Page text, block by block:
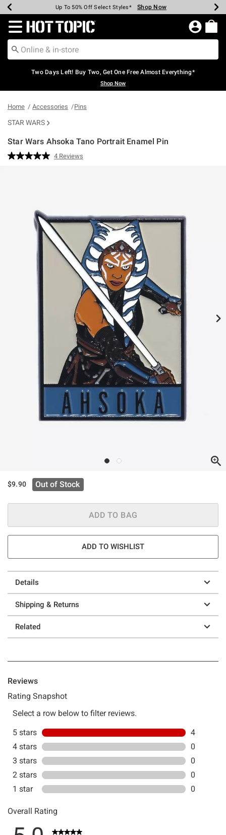
Earn Hot Cash Every $40 Spent* Shop Now
Up To 50% Off Select Styles* Shop Now
Up To 40% Off Backpacks* Shop Now
Up To 60% Off Clearance* Shop Now
Free Pickup In-Store* Shop Now
Free Shipping Over $75* Shop Now
Redirect to Hot Topic Home Page
Two Days Left! Buy Two, Get One Free Almost Everything*
Shop Now
Home Accessories Pins
STAR WARS
Star Wars Ahsoka Tano Portrait Enamel Pin
3.6 out of 5 Customer Rating
Read
4 Reviews
$9.90 Out of Stock
ADD TO BAG
ADD TO WISHLIST
Details
Shipping & Returns
Related